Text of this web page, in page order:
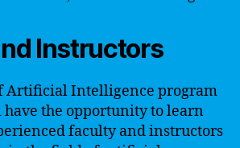
Instructors
Artificial Intelligence program
have the opportunity to learn
faculty and instructors